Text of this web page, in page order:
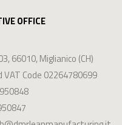
OFFICE
,66010,Miglianico (CH)
VAT Code 02264780699